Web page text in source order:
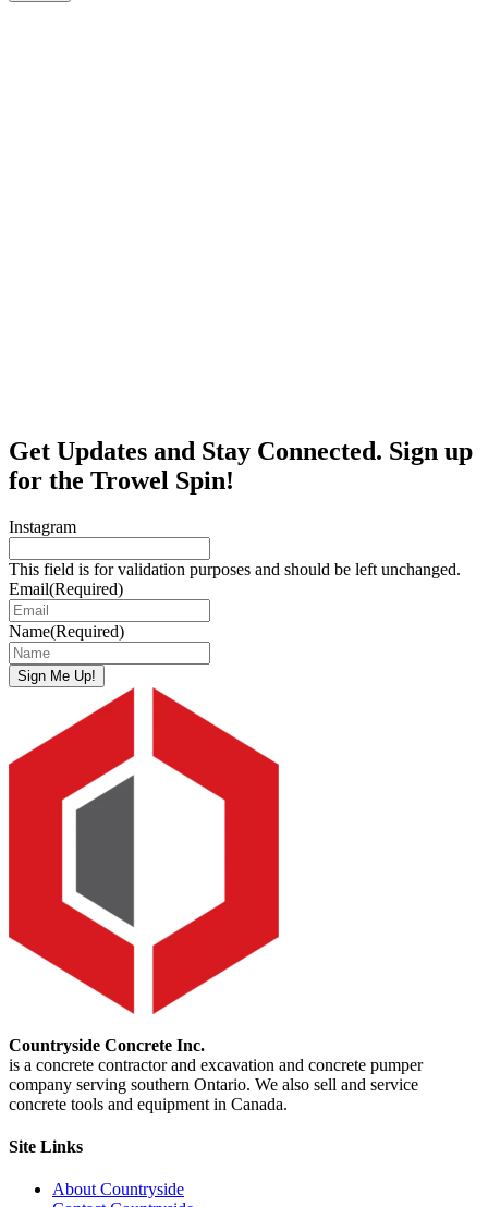
Get Updates and Stay Connected. Sign up
for the Trowel Spin!
Instagram
This field is for validation purposes and should be left unchanged.
Email(Required)
Name(Required)
Sign Me Up!
Countryside Concrete Inc.
is a concrete contractor and excavation and concrete pumper
company serving southern Ontario. We also sell and service
concrete tools and equipment in Canada.
Site Links
About Countryside